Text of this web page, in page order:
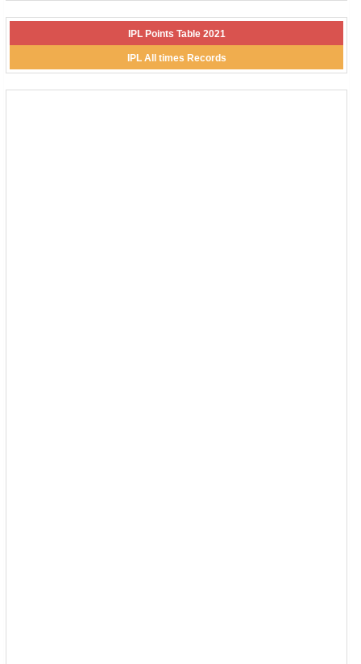
IPL Points Table 2021
IPL All times Records